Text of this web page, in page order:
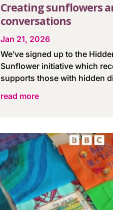
Creating sunflowers
conversations
Jan 21, 2026
We’ve signed up to the
Sunflower initiative which
supports those with hidden
read more